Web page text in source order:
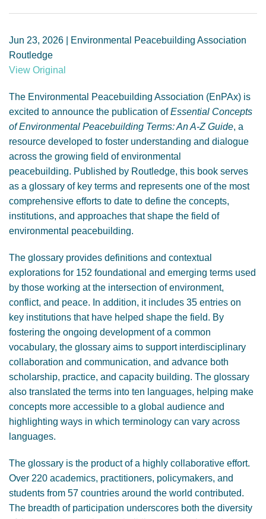
GENDER, CLIMATE AND SECURITY
Jun 23, 2026 | Environmental Peacebuilding Association
Routledge
View Original
The Environmental Peacebuilding Association (EnPAx) is
excited to announce the publication ofEssential Concepts
of Environmental Peacebuilding Terms: An A-Z Guide, a
resource developed to foster understanding and dialogue
across the growing field of environmental
peacebuilding. Published by Routledge, this book serves
as a glossary of key terms and represents one of the most
comprehensive efforts to date to define the concepts,
institutions, and approaches that shape the field of
environmental peacebuilding.
The glossary provides definitions and contextual
explorations for 152 foundational and emerging terms used
by those working at the intersection of environment,
conflict, and peace. In addition, it includes 35 entries on
key institutions that have helped shape the field. By
fostering the ongoing development of a common
vocabulary, the glossary aims to support interdisciplinary
collaboration and communication, and advance both
scholarship, practice, and capacity building. The glossary
also translated the terms into ten languages, helping make
concepts more accessible to a global audience and
highlighting ways in which terminology can vary across
languages.
The glossary is the product of a highly collaborative effort.
Over 220 academics, practitioners, policymakers, and
students from 57 countries around the world contributed.
The breadth of participation underscores both the diversity